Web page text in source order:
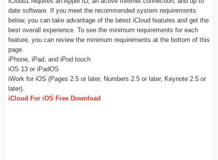
date software. If you meet the recommended system requirements
below, you can take advantage of the latest iCloud features and get the
best overall experience. To see the minimum requirements for each
feature, you can review the minimum requirements at the bottom of this
page.
iPhone, iPad, and iPod touch
iOS 13 or iPadOS
iWork for iOS (Pages 2.5 or later, Numbers 2.5 or later, Keynote 2.5 or
later).
iCloud For iOS Free Download